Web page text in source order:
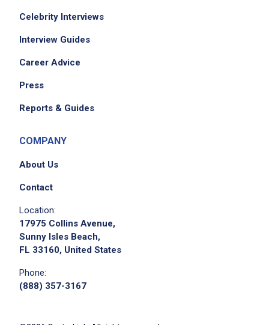
Celebrity Interviews
Interview Guides
Career Advice
Press
Reports & Guides
COMPANY
About Us
Contact
Location:
17975 Collins Avenue,
Sunny Isles Beach,
FL 33160, United States
Phone:
(888) 357-3167